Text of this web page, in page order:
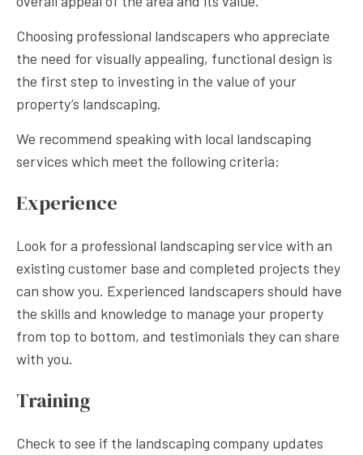
Choosing professional landscapers who appreciate
the need for visually appealing, functional design is
the first step to investing in the value of your
property’s landscaping.
We recommend speaking with local landscaping
services which meet the following criteria:
Experience
Look for a professional landscaping service with an
existing customer base and completed projects they
can show you. Experienced landscapers should have
the skills and knowledge to manage your property
from top to bottom, and testimonials they can share
with you.
Training
Check to see if the landscaping company updates